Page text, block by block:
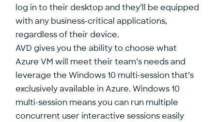
log in to their desktop and they’ll be equipped
with any business-critical applications,
regardless of their device.
AVD gives you the ability to choose what
Azure VM will meet their team’s needs and
leverage the Windows 10 multi-session that’s
exclusively available in Azure. Windows 10
multi-session means you can run multiple
concurrent user interactive sessions easily